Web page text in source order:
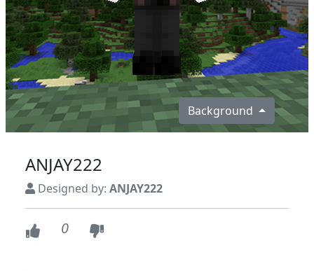
Background
ANJAY222
Designed by: ANJAY222
0